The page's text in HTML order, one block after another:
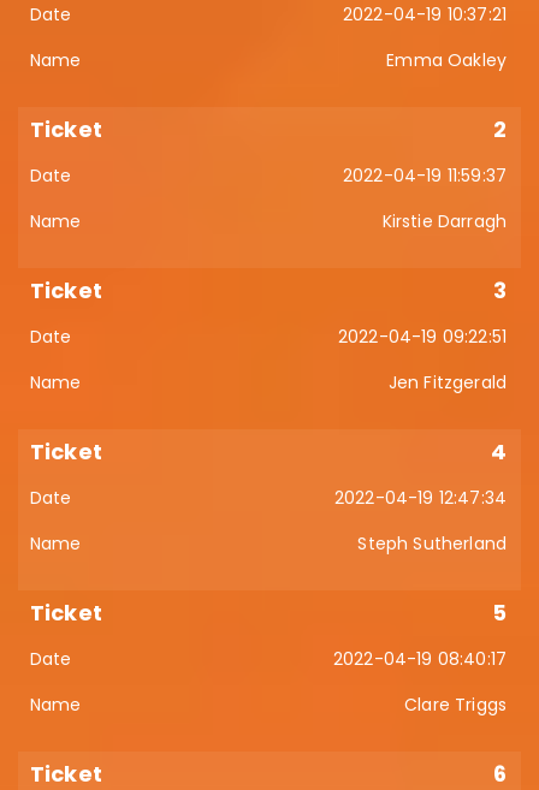
2022-04-19 10:37:21
Emma Oakley
2
2022-04-19 11:59:37
Kirstie Darragh
3
2022-04-19 09:22:51
Jen Fitzgerald
4
2022-04-19 12:47:34
Steph Sutherland
5
2022-04-19 08:40:17
Clare Triggs
6